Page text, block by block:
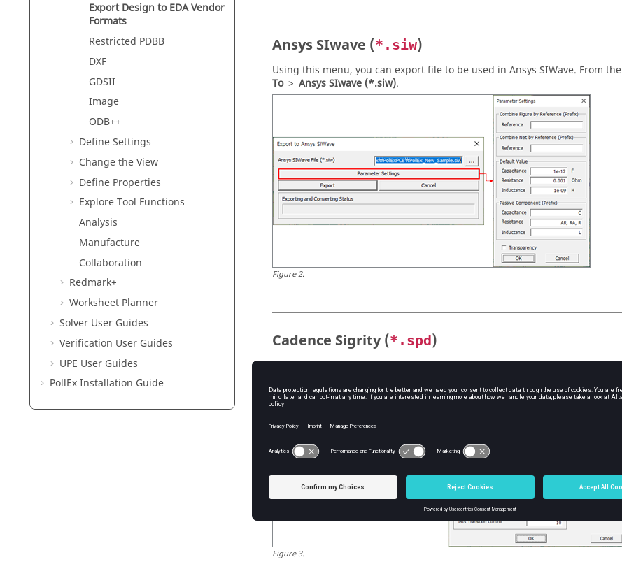
Export Design to EDA Vendor
Formats
Restricted PDBB
DXF
GDSII
Image
ODB++
Define Settings
Change the View
Define Properties
Explore Tool Functions
Analysis
Manufacture
Collaboration
Redmark+
Worksheet Planner
Solver User Guides
Verification User Guides
UPE User Guides
PollExInstallation Guide
Ansys SIwave (*.siw)
Using this menu, you can export file to be used in Ansys SIWave. From the
To > Ansys SIwave (*.siw).
Figure2.
Cadence Sigrity (*.spd)
Figure3.